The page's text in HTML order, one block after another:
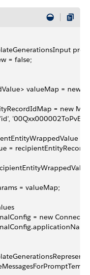
= false;
valueMap = new
= new
=
=
= valueMap;
= new